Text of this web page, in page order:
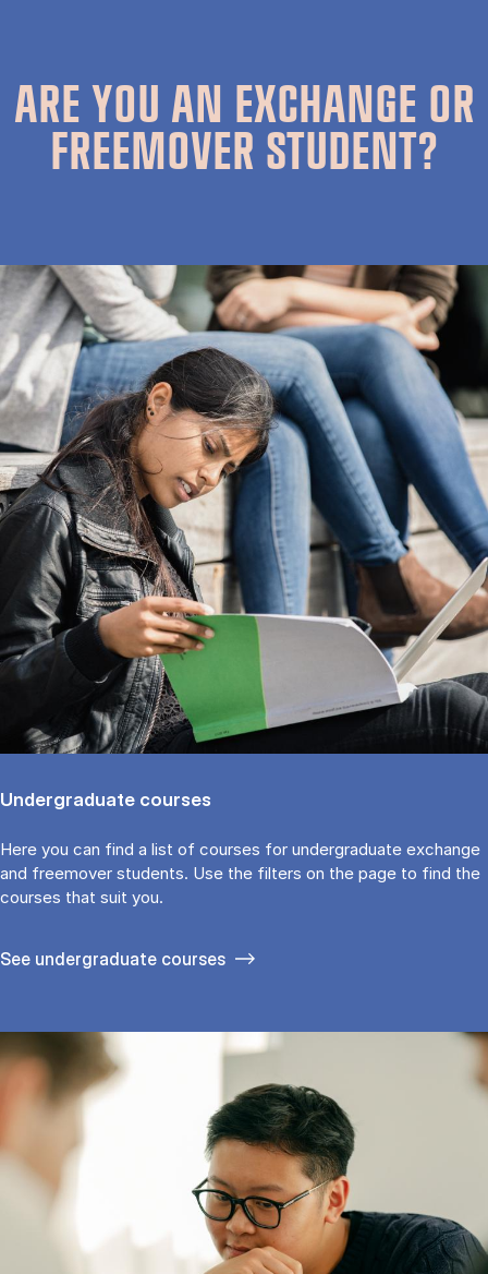
ARE YOU AN EXCHANGE OR
FREEMOVER STUDENT?
Undergraduate courses
Here you can find a list of courses for undergraduate exchange
and freemover students. Use the fil­ters on the page to find the
cour­ses that suit you.
See under­graduate courses